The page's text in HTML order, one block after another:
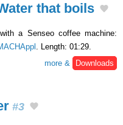
that boils
a Senseo coffee machine:
. Length: 01:29.
more &
Downloads
#3